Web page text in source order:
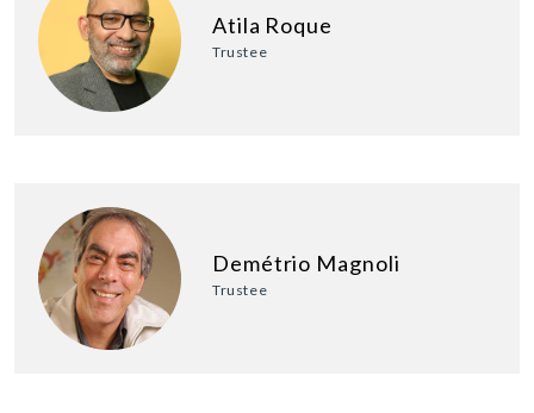
Atila Roque
Trustee
Demétrio Magnoli
Trustee